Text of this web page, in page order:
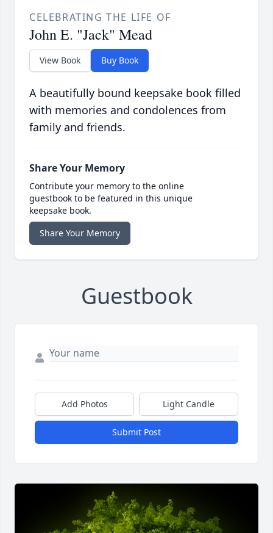
CELEBRATING THE LIFE OF
John E. "Jack" Mead
View Book Buy Book
A beautifully bound keepsake book filled
with memories and condolences from
family and friends.
Share Your Memory
Contribute your memory to the online
guestbook to be featured in this unique
keepsake book.
Share Your Memory
Guestbook
Add Photos Light Candle
Submit Post